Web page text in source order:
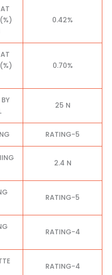
(%)
0.42%
(%)
0.70%
25 N
RATING-5
2.4 N
RATING-5
RATING-4
RATING-4